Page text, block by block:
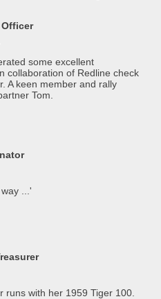
some excellent
collaboration of Redline check
A keen member and rally
Tom.
...'
runs with her 1959 Tiger 100.